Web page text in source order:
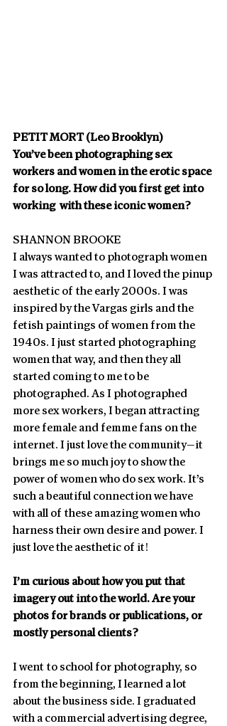
PETIT MORT (Leo Brooklyn)
You’ve been photographing sex
workers and women in the erotic space
for so long. How did you first get into
working  with these iconic women?
SHANNON BROOKE
I always wanted to photograph women
I was attracted to, and I loved the pinup
aesthetic of the early 2000s. I was
inspired by the Vargas girls and the
fetish paintings of women from the
1940s. I just started photographing
women that way, and then they all
started coming to me to be
photographed. As I photographed
more sex workers, I began attracting
more female and femme fans on the
internet. I just love the community—it
brings me so much joy to show the
power of women who do sex work. It’s
such a beautiful connection we have
with all of these amazing women who
harness their own desire and power. I
just love the aesthetic of it!
I’m curious about how you put that
imagery out into the world. Are your
photos for brands or publications, or
mostly personal clients?
I went to school for photography, so
from the beginning, I learned a lot
about the business side. I graduated
with a commercial advertising degree,